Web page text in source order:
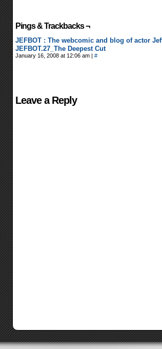
Pings & Trackbacks ¬
JEFBOT : The webcomic and blog of actor
JEFBOT.27_The Deepest Cut
January 16, 2008 at 12:06 am | #
Leave a Reply